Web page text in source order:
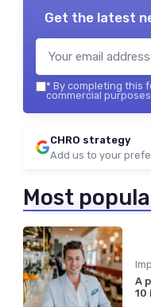
Get the latest
* By completing this
commercial
CHRO strategy
Add us to your
Most
A
10